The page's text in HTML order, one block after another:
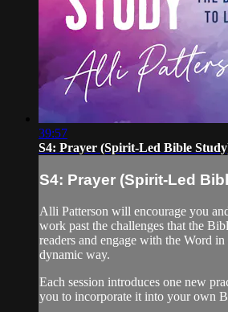
39:57
S4: Prayer (Spirit-Led Bible
S4: Prayer (Spirit-Led
Alli Patterson will encourage you
work past the challenges that the
readers and engage with the Word
dynamic way.
Each session introduces one new
you to incorporate it into your own